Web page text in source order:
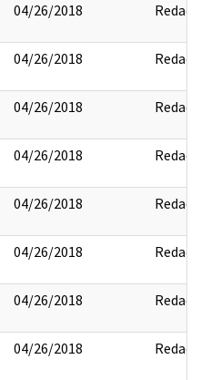
04/26/2018 Redact
04/26/2018 Redact
04/26/2018 Redact
04/26/2018 Redact
04/26/2018 Redact
04/26/2018 Redact
04/26/2018 Redact
04/26/2018 Redact